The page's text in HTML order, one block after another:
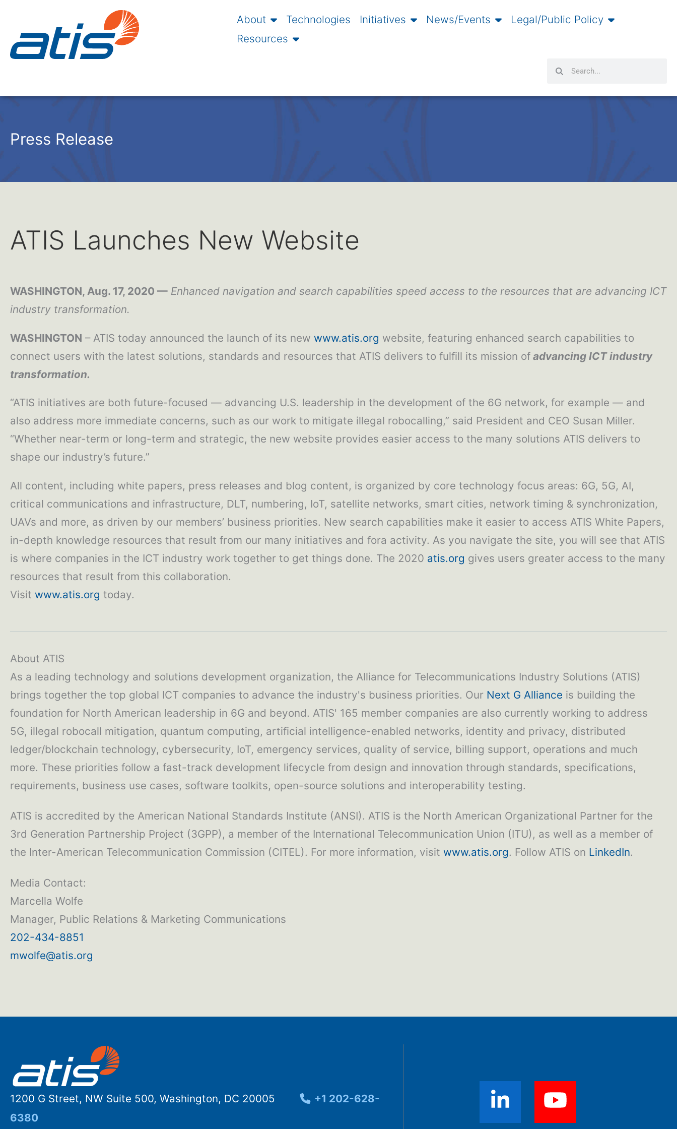
About Technologies Initiatives News/Events
Legal/Public Policy
Resources
Search
Search
Press Release
ATIS Launches New Website
WASHINGTON, Aug. 17, 2020 — Enhanced navigation and search capabilities speed access to the resources that are advancing ICT
industry transformation.
WASHINGTON – ATIS today announced the launch of its new www.atis.org website, featuring enhanced search capabilities to
connect users with the latest solutions, standards and resources that ATIS delivers to fulfill its mission of advancing ICT industry
transformation.
“ATIS initiatives are both future-focused — advancing U.S. leadership in the development of the 6G network, for example — and
also address more immediate concerns, such as our work to mitigate illegal robocalling,” said President and CEO Susan Miller.
“Whether near-term or long-term and strategic, the new website provides easier access to the many solutions ATIS delivers to
shape our industry’s future.”
All content, including white papers, press releases and blog content, is organized by core technology focus areas: 6G, 5G, AI,
critical communications and infrastructure, DLT, numbering, IoT, satellite networks, smart cities, network timing & synchronization,
UAVs and more, as driven by our members’ business priorities. New search capabilities make it easier to access ATIS White Papers,
in-depth knowledge resources that result from our many initiatives and fora activity. As you navigate the site, you will see that ATIS
is where companies in the ICT industry work together to get things done. The 2020 atis.org gives users greater access to the many
resources that result from this collaboration.
Visit www.atis.org today.
About ATIS
As a leading technology and solutions development organization, the Alliance for Telecommunications Industry Solutions (ATIS)
brings together the top global ICT companies to advance the industry's business priorities. Our Next G Alliance is building the
foundation for North American leadership in 6G and beyond. ATIS' 165 member companies are also currently working to address
5G, illegal robocall mitigation, quantum computing, artificial intelligence-enabled networks, identity and privacy, distributed
ledger/blockchain technology, cybersecurity, IoT, emergency services, quality of service, billing support, operations and much
more. These priorities follow a fast-track development lifecycle from design and innovation through standards, specifications,
requirements, business use cases, software toolkits, open-source solutions and interoperability testing.
ATIS is accredited by the American National Standards Institute (ANSI). ATIS is the North American Organizational Partner for the
3rd Generation Partnership Project (3GPP), a member of the International Telecommunication Union (ITU), as well as a member of
the Inter-American Telecommunication Commission (CITEL). For more information, visit www.atis.org. Follow ATIS on LinkedIn.
Media Contact:
Marcella Wolfe
Manager, Public Relations & Marketing Communications
202-434-8851
mwolfe@atis.org
1200 G Street, NW Suite 500, Washington, DC 20005
+1 202-628-
6380